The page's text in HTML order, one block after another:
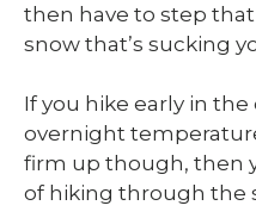
then have to step
snow that’s sucking
If you hike early in
overnight
firm up though, then
of hiking through the